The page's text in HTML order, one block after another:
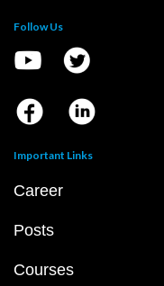
Follow Us
Important Links
Career
Posts
Courses